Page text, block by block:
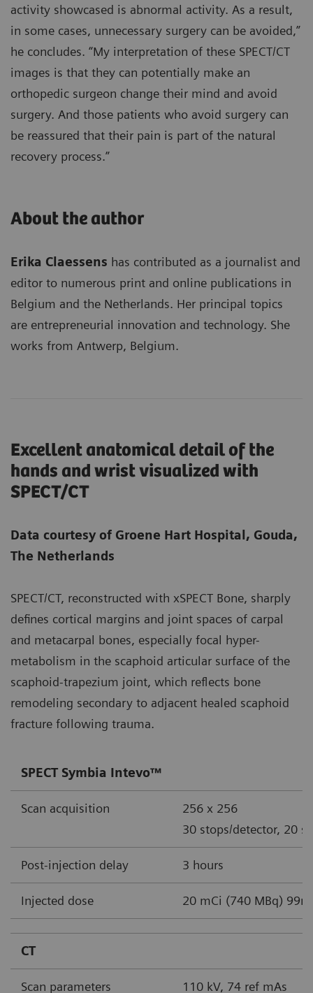
activity showcased is abnormal activity. As a result,
in some cases, unnecessary surgery can be avoided,”
he concludes. “My interpretation of these SPECT/CT
images is that they can potentially make an
orthopedic surgeon change their mind and avoid
surgery. And those patients who avoid surgery can
be reassured that their pain is part of the natural
recovery process.”
About the author
Erika Claessens has contributed as a journalist and
editor to numerous print and online publications in
Belgium and the Netherlands. Her principal topics
are entrepreneurial innovation and technology. She
works from Antwerp, Belgium.
Excellent anatomical detail of the
hands and wrist visualized with
SPECT/CT
Data courtesy of Groene Hart Hospital, Gouda,
The Netherlands
SPECT/CT, reconstructed with xSPECT Bone, sharply
defines cortical margins and joint spaces of carpal
and metacarpal bones, especially focal hyper-
metabolism in the scaphoid articular surface of the
scaphoid-trapezium joint, which reflects bone
remodeling secondary to adjacent healed scaphoid
fracture following trauma.
SPECT Symbia Intevo™
Scan acquisition
256 x 256
30 stops/detector, 20
Post-injection delay 3 hours
Injected dose 20 mCi (740 MBq)
CT
Scan parameters 110 kV, 74 ref mAs